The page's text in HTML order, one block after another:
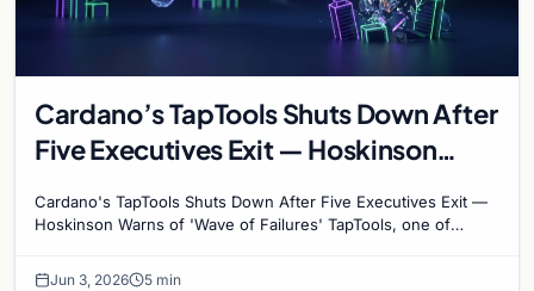
Cardano’s TapTools Shuts Down After
Five Executives Exit — Hoskinson
Cardano's TapTools Shuts Down After Five Executives Exit —
Hoskinson Warns of 'Wave of Failures' TapTools, one of
Jun 3, 2026 5 min